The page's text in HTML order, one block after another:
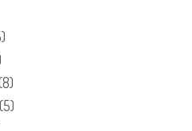
(5)